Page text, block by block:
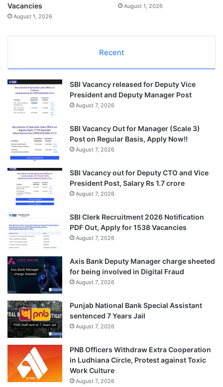
Vacancies
August 1, 2026
August 1, 2026
Recent
SBI Vacancy released for Deputy Vice
President and Deputy Manager Post
August 7, 2026
SBI Vacancy Out for Manager (Scale 3)
Post on Regular Basis, Apply Now!!
August 7, 2026
SBI Vacancy out for Deputy CTO and Vice
President Post, Salary Rs 1.7 crore
August 7, 2026
SBI Clerk Recruitment 2026 Notification
PDF Out, Apply for 1538 Vacancies
August 7, 2026
Axis Bank Deputy Manager charge sheeted
for being involved in Digital Fraud
August 7, 2026
Punjab National Bank Special Assistant
sentenced 7 Years Jail
August 7, 2026
PNB Officers Withdraw Extra Cooperation
in Ludhiana Circle, Protest against Toxic
Work Culture
August 7, 2026